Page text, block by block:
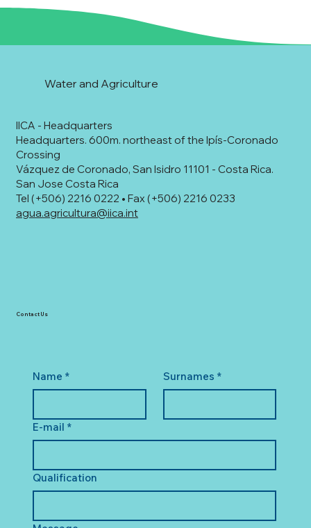
IICA - Headquarters
Headquarters. 600m. northeast of the Ipís-Coronado
Crossing
Vázquez de Coronado, San Isidro 11101 - Costa Rica.
San Jose Costa Rica
Tel (+506) 2216 0222 • Fax (+506) 2216 0233
agua.agricultura@iica.int
Water and Agriculture
Name * Surnames *
E-mail *
Qualification
Contact Us